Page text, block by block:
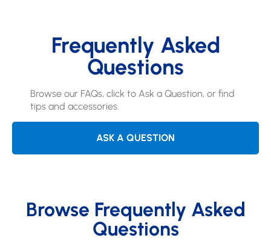
Frequently Asked
Questions
Browse our FAQs, click to Ask a Question, or find
tips and accessories.
ASK A QUESTION
Browse Frequently Asked
Questions